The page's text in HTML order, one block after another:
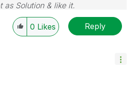
Solution & like it.
together.
0 Likes Reply